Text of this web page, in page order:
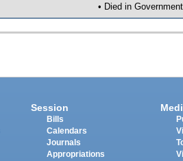
• Died in
Session
Bills
Calendars
Journals
Appropriations